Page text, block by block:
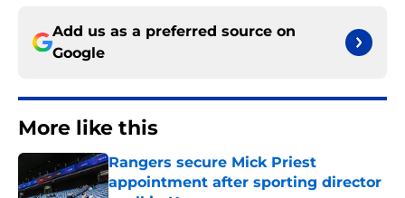
Add us as a preferred source on
Google
More like this
Rangers secure Mick Priest
appointment after sporting director